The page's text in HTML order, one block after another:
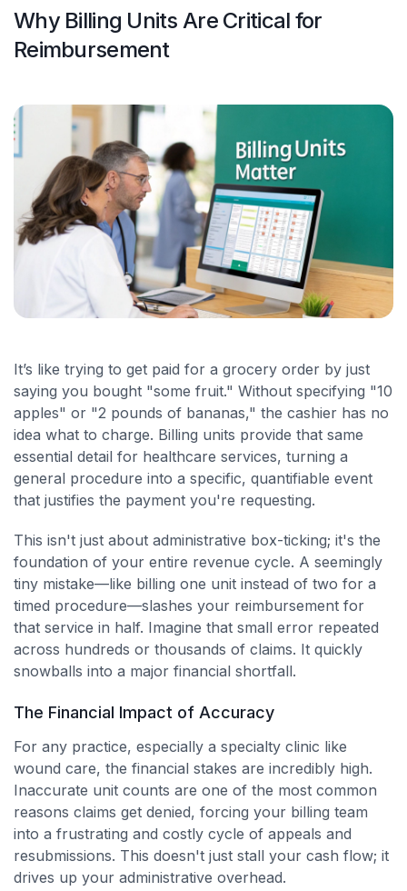
Why Billing Units Are Critical for
Reimbursement
It’s like trying to get paid for a grocery order by just
saying you bought "some fruit." Without specifying "10
apples" or "2 pounds of bananas," the cashier has no
idea what to charge. Billing units provide that same
essential detail for healthcare services, turning a
general procedure into a specific, quantifiable event
that justifies the payment you're requesting.
This isn't just about administrative box-ticking; it's the
foundation of your entire revenue cycle. A seemingly
tiny mistake—like billing one unit instead of two for a
timed procedure—slashes your reimbursement for
that service in half. Imagine that small error repeated
across hundreds or thousands of claims. It quickly
snowballs into a major financial shortfall.
The Financial Impact of Accuracy
For any practice, especially a specialty clinic like
wound care, the financial stakes are incredibly high.
Inaccurate unit counts are one of the most common
reasons claims get denied, forcing your billing team
into a frustrating and costly cycle of appeals and
resubmissions. This doesn't just stall your cash flow; it
drives up your administrative overhead.